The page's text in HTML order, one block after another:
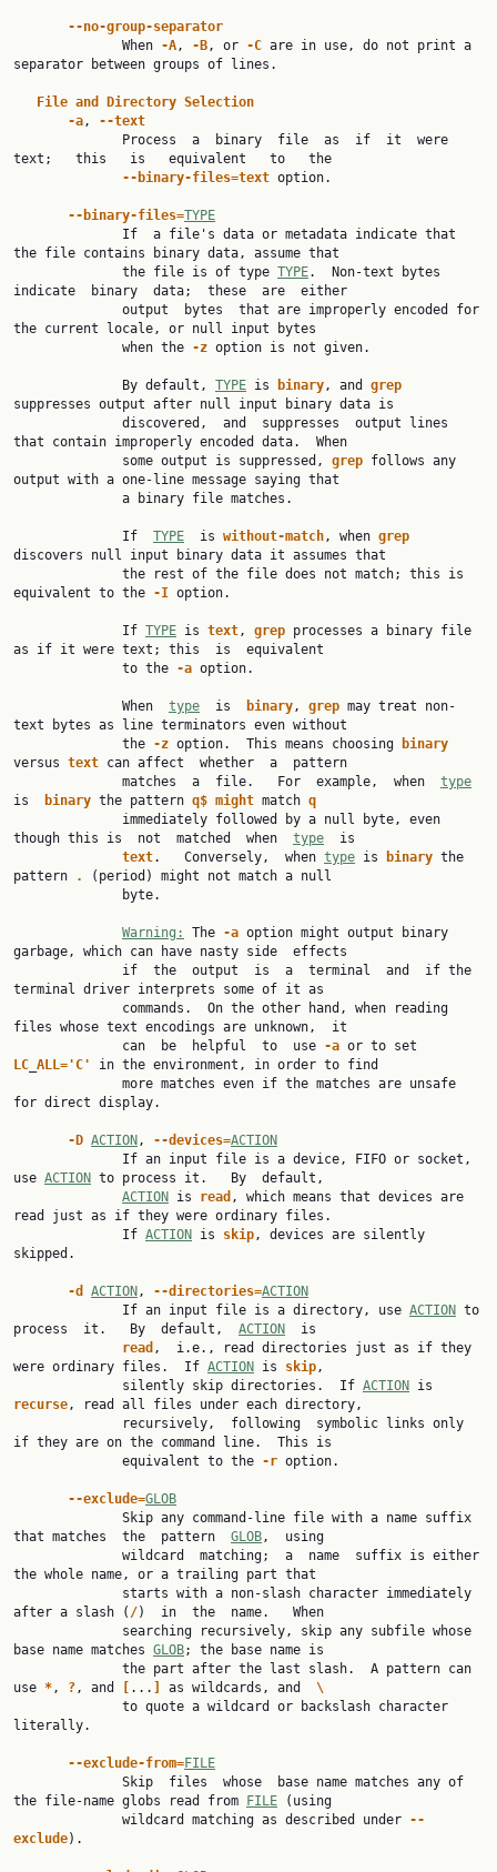
--no-group-separator
              When
-A, -B, or -C are in use, do not print a
separator between groups of lines.
File and Directory Selection
-a, --text
text;   this   is   equivalent   to   the
--binary-files=text option.
--binary-files=TYPE
the file contains binary data, assume that
              the file is of type
TYPE.  Non-text bytes
indicate  binary  data;  these  are  either
the current locale, or null input bytes
              when the
-z option is not given.
              By default,
TYPE is binary, and grep
suppresses output after null input binary data is
that contain improperly encoded data.  When
              some output is suppressed,
grep follows any
output with a one-line message saying that
              If
TYPE
  is
without-match, when grep
discovers null input binary data it assumes that
equivalent to the -I option.
              If
TYPE is text, grep processes a binary file
as if it were text; this  is  equivalent
              to the
-a option.
              When
type
  is
binary, grep may treat non-
text bytes as line terminators even without
              the
-z option.  This means choosing
binary
versus text can affect  whether  a  pattern
              matches  a  file.   For  example,  when
type
is
binary the pattern q$ might match q
though this is  not  matched  when type
  is
text.   Conversely,  when type is binary the
pattern
.
(period) might not match a null
Warning: The -a option might output binary
garbage, which can have nasty side  effects
terminal driver interprets some of it as
files whose text encodings are unknown,  it
              can  be  helpful  to  use
-a
LC ALL='C'
in the environment, in order to find
for direct display.
-D ACTION , --devices=ACTION
use ACTION to process it.   By  default,
ACTION is read , which means that devices are
read just as if they were ordinary files.
              If
ACTION is skip, devices are silently
skipped.
-d ACTION , --directories=ACTION
              If an input file is a directory, use
ACTION to
process  it.   By  default, ACTION
  is
read ,  i.e., read directories just as if they
were ordinary files.  If ACTION is skip,
              silently skip directories.  If
ACTION
recurse, read all files under each directory,
if they are on the command line.  This is
              equivalent to the
-r option.
--exclude=GLOB
that matches  the  pattern GLOB,  using
the whole name, or a trailing part that
after a slash ( /)  in  the  name.   When
base name matches GLOB; the base name is
use *, ?, and ... as wildcards, and \
literally.
--exclude-from=FILE
the file-name globs read from
FILE (using
              wildcard matching as described under
--
exclude).